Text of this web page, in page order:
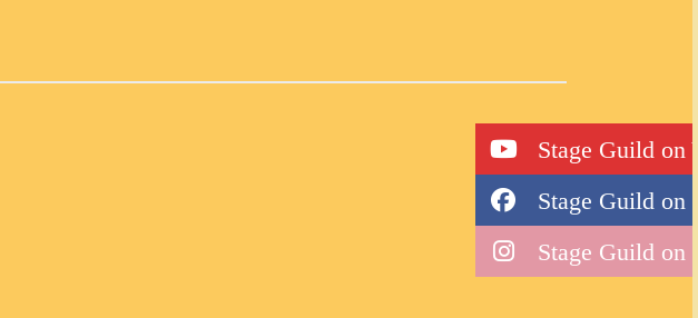
Stage Guild on
Stage Guild on
Stage Guild on